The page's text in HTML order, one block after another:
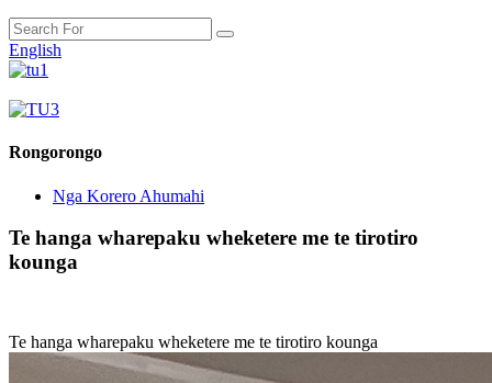
English
Rongorongo
Nga Korero Ahumahi
Te hanga wharepaku wheketere me te tirotiro
kounga
Te hanga wharepaku wheketere me te tirotiro kounga